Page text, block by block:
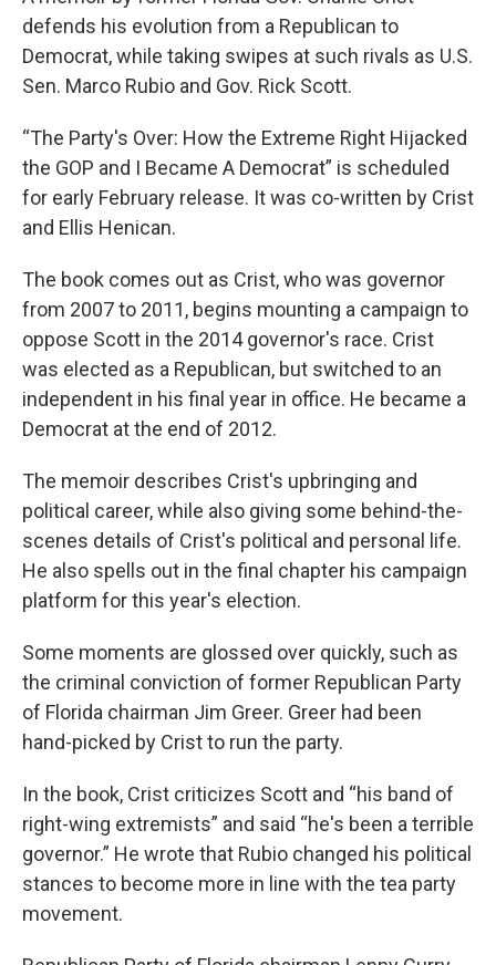
defends his evolution from a Republican to
Democrat, while taking swipes at such rivals as U.S.
Sen. Marco Rubio and Gov. Rick Scott.
“The Party's Over: How the Extreme Right Hijacked
the GOP and I Became A Democrat” is scheduled
for early February release. It was co-written by Crist
and Ellis Henican.
The book comes out as Crist, who was governor
from 2007 to 2011, begins mounting a campaign to
oppose Scott in the 2014 governor's race. Crist
was elected as a Republican, but switched to an
independent in his final year in office. He became a
Democrat at the end of 2012.
The memoir describes Crist's upbringing and
political career, while also giving some behind-the-
scenes details of Crist's political and personal life.
He also spells out in the final chapter his campaign
platform for this year's election.
Some moments are glossed over quickly, such as
the criminal conviction of former Republican Party
of Florida chairman Jim Greer. Greer had been
hand-picked by Crist to run the party.
In the book, Crist criticizes Scott and “his band of
right-wing extremists” and said “he's been a terrible
governor.” He wrote that Rubio changed his political
stances to become more in line with the tea party
movement.